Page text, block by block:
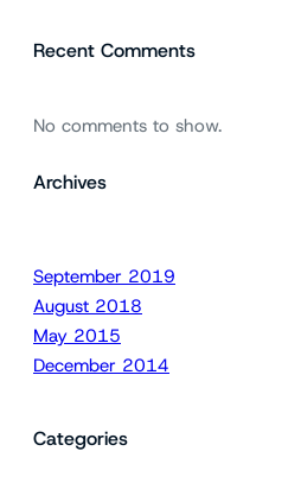
Recent Comments
No comments to show.
Archives
September 2019
August 2018
May 2015
December 2014
Categories